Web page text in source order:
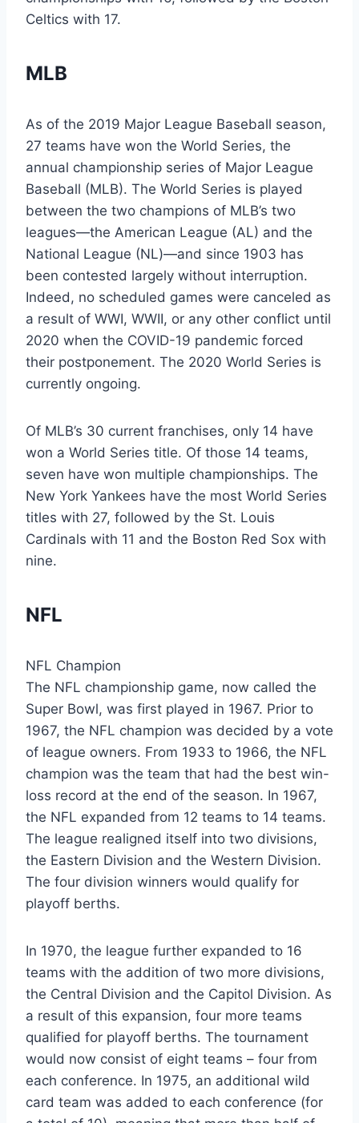
Celtics with 17.
MLB
As of the 2019 Major League Baseball season,
27 teams have won the World Series, the
annual championship series of Major League
Baseball (MLB). The World Series is played
between the two champions of MLB’s two
leagues—the American League (AL) and the
National League (NL)—and since 1903 has
been contested largely without interruption.
Indeed, no scheduled games were canceled as
a result of WWI, WWII, or any other conflict until
2020 when the COVID-19 pandemic forced
their postponement. The 2020 World Series is
currently ongoing.
Of MLB’s 30 current franchises, only 14 have
won a World Series title. Of those 14 teams,
seven have won multiple championships. The
New York Yankees have the most World Series
titles with 27, followed by the St. Louis
Cardinals with 11 and the Boston Red Sox with
nine.
NFL
NFL Champion
The NFL championship game, now called the
Super Bowl, was first played in 1967. Prior to
1967, the NFL champion was decided by a vote
of league owners. From 1933 to 1966, the NFL
champion was the team that had the best win-
loss record at the end of the season. In 1967,
the NFL expanded from 12 teams to 14 teams.
The league realigned itself into two divisions,
the Eastern Division and the Western Division.
The four division winners would qualify for
playoff berths.
In 1970, the league further expanded to 16
teams with the addition of two more divisions,
the Central Division and the Capitol Division. As
a result of this expansion, four more teams
qualified for playoff berths. The tournament
would now consist of eight teams – four from
each conference. In 1975, an additional wild
card team was added to each conference (for